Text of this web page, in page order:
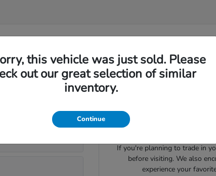
Vehicles in Wilsonville, OR
Pilot? Have
Visiting Parker Johnstone's
Honda cars, SUVs, trucks,
evaluate seating space,
comfort to
If you're planning to trade in
before visiting. We also
experience your
this vehicle was just sold. Please
out our great selection of similar
inventory.
Continue